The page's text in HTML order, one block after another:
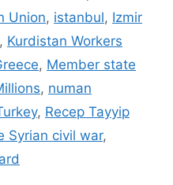
Union, istanbul, Izmir
, Kurdistan Workers
, Member state
, numan
, Recep Tayyip
Syrian civil war,